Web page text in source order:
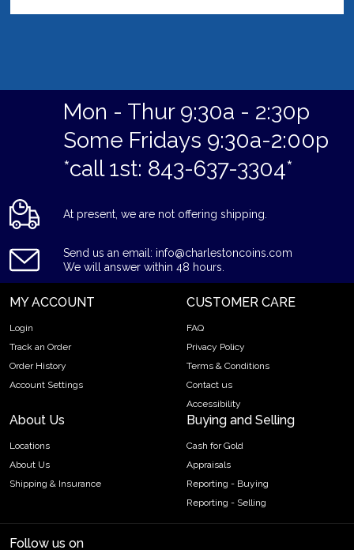
Mon - Thur 9:30a - 2:30p
Some Fridays 9:30a-2:00p
*call 1st: 843-637-3304*
At present, we are not offering shipping.
Send us an email: info@charlestoncoins.com
We will answer within 48 hours.
MY ACCOUNT
Login
Track an Order
Order History
Account Settings
CUSTOMER CARE
FAQ
Privacy Policy
Terms & Conditions
Contact us
Accessibility
About Us
Locations
About Us
Shipping & Insurance
Buying and Selling
Cash for Gold
Appraisals
Reporting - Buying
Reporting - Selling
Follow us on